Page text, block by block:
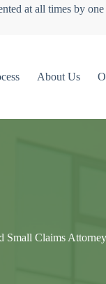
at all times by
About Us
Claims